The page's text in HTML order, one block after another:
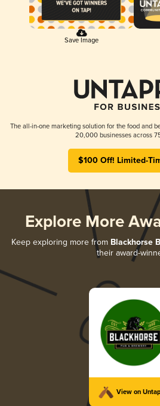
Save Image
The all-in-one marketing solution for the food and
20,000 businesses across
$100 Off! Limited-
Explore More
Keep exploring more from Blackhorse
their award-
View on